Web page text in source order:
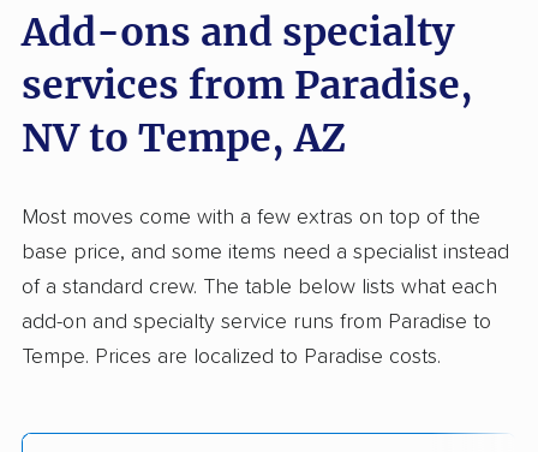
Las Vegas, NV
Surprise, AZ
2 Bedrooms
Jun 19, 2026
$3,311
North American Van Lines
Nellis AFB, NV›
1 Bedroom (large)
Jun 18, 2026
Add-ons and specialty
services from Paradise,
NV to Tempe, AZ
Most moves come with a few extras on top of the
base price, and some items need a specialist instead
of a standard crew. The table below lists what each
add-on and specialty service runs from Paradise to
Tempe. Prices are localized to Paradise costs.